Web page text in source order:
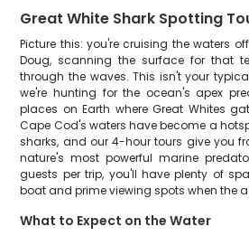
Great White Shark Spotting
Picture this: you're cruising the waters
Doug, scanning the surface for that
through the waves. This isn't your
we're hunting for the ocean's apex
places on Earth where Great Whites
Cape Cod's waters have become a
sharks, and our 4-hour tours give you
nature's most powerful marine
guests per trip, you'll have plenty of
boat and prime viewing spots when the
What to Expect on the Water